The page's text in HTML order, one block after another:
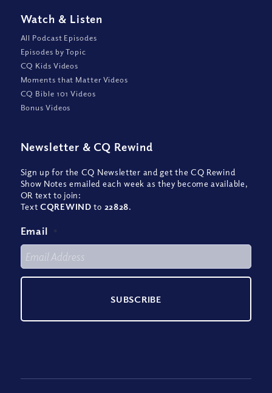
Watch & Listen
All Podcast Episodes
Episodes by Topic
CQ Kids Videos
Moments that Matter Videos
CQ Bible 101 Videos
Bonus Videos
Newsletter & CQ Rewind
Sign up for the CQ Newsletter and get the CQ Rewind
Show Notes emailed each week as they become available,
OR text to join:
TextCQREWIND to 22828.
Email *